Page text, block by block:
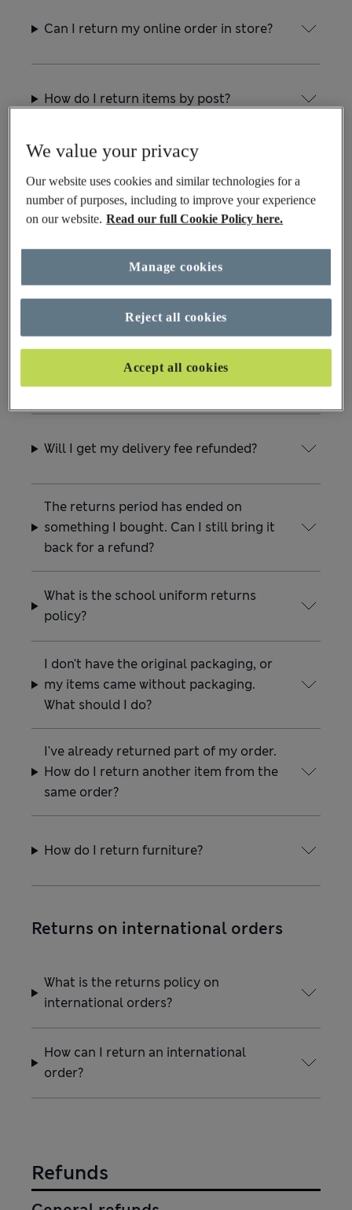
Can I return my online order in store?
How do I return items by post?
Can I return my item to Customer
Services in Chester?
What happens if I accidentally return
something that isn’t from M&S?
Which products cannot be returned?
How do I cancel my return request?
Will I get my delivery fee refunded?
The returns period has ended on
something I bought. Can I still bring it
back for a refund?
What is the school uniform returns
policy?
I don't have the original packaging, or
my items came without packaging.
What should I do?
I've already returned part of my order.
How do I return another item from the
same order?
How do I return furniture?
Returns on international orders
What is the returns policy on
international orders?
How can I return an international
order?
Refunds
We value your privacy
Our website uses cookies and similar technologies for a
number of purposes, including to improve your experience
on our website. Read our full Cookie Policy here.
Reject all cookies
Accept all cookies
Manage cookies